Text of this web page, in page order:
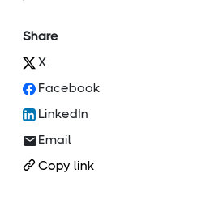
Share
X
Facebook
LinkedIn
Email
Copy link